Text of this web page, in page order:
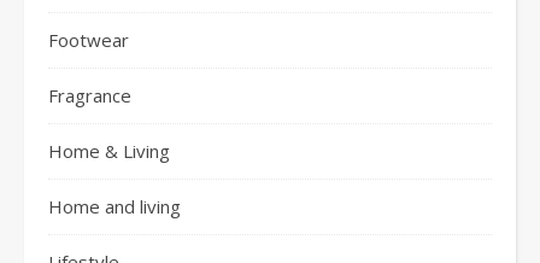
Footwear
Fragrance
Home & Living
Home and living